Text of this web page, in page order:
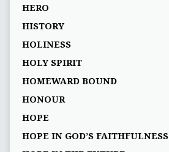
HERO
HISTORY
HOLINESS
HOLY SPIRIT
HOMEWARD BOUND
HONOUR
HOPE
HOPE IN GOD’S FAITHFULNESS